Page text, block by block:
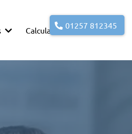
Calculators01257 812345